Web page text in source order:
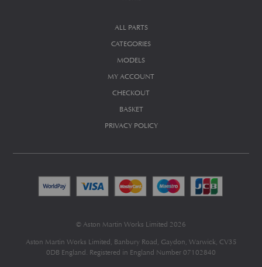
ALL PARTS
CATEGORIES
MODELS
MY ACCOUNT
CHECKOUT
BASKET
PRIVACY POLICY
© Aston Martin Works Limited 2026
Aston Martin Works Limited, Banbury Road, Gaydon, Warwick, CV35
0DB England. Registered in England Number 07102840